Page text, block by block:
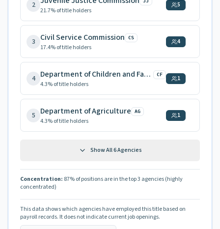
2
21.7% of title holders
5
3 Civil Service Commission CS
17.4% of title holders
4
4 Department of Children and Families CF
4.3% of title holders
1
5 Department of Agriculture AG
4.3% of title holders
1
Show All6Agencies
Concentration: 87% of positions are in the top 3 agencies(highly
concentrated)
This data shows which agencies have employed this title based on
payroll records. It does not indicate current job openings.